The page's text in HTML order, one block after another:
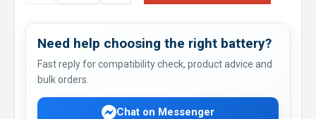
Need help choosing the right battery?
Fast reply for compatibility check, product advice and
bulk orders.
Chat on Messenger